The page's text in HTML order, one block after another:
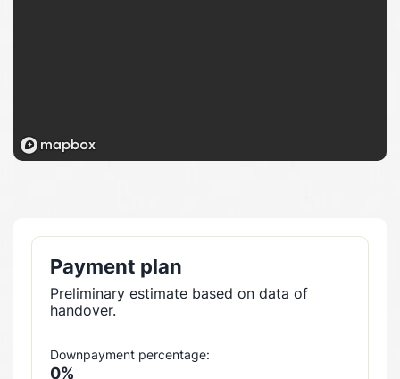
Payment plan
Preliminary estimate based on data of
handover.
Downpayment percentage:
0%